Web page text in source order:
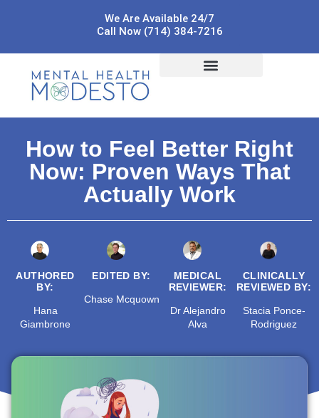
We Are Available 24/7
Call Now (714) 384-7216
How to Feel Better Right
Now: Proven Ways That
Actually Work
AUTHORED
BY:
Hana
Giambrone
EDITED BY:
Chase Mcquown
MEDICAL
REVIEWER:
Dr Alejandro
Alva
CLINICALLY
REVIEWED BY:
Stacia Ponce-
Rodriguez
May 13, 2026